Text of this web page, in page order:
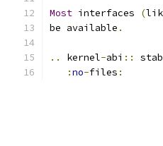
Most interfaces (
be available .
.. kernel-abi ::
:no-files :